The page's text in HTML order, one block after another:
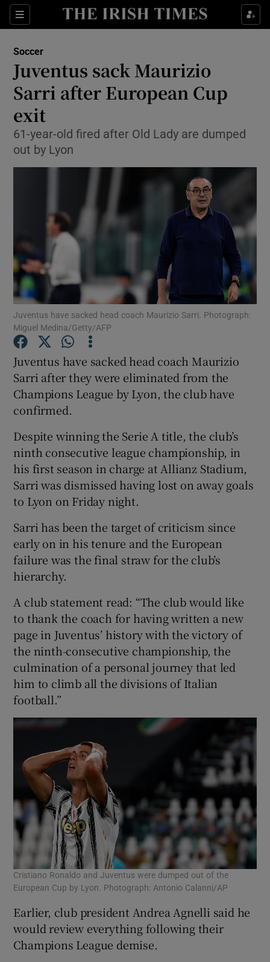
Sections
Show Property sub sections
Show Health sub sections
Show Life & Style sub sections
Show Technology sub sections
Show Science sub sections
Show Motors sub sections
Show Gaeilge sub sections
Show History sub sections
Show Sponsored sub sections
Soccer
Juventus sack Maurizio
Sarri after European Cup
exit
61-year-old fired after Old Lady are dumped
out by Lyon
Juventus have sacked head coach Maurizio Sarri. Photograph:
Miguel Medina/Getty/AFP
Juventus have sacked head coach Maurizio
Sarri after they were eliminated from the
Champions League by Lyon, the club have
confirmed.
Despite winning the Serie A title, the club’s
ninth consecutive league championship, in
his first season in charge at Allianz Stadium,
Sarri was dismissed having lost on away goals
to Lyon on Friday night.
Sarri has been the target of criticism since
early on in his tenure and the European
failure was the final straw for the club’s
hierarchy.
A club statement read: “The club would like
to thank the coach for having written a new
page in Juventus’ history with the victory of
the ninth-consecutive championship, the
culmination of a personal journey that led
him to climb all the divisions of Italian
football.”
Cristiano Ronaldo and Juventus were dumped out of the
European Cup by Lyon. Photograph: Antonio Calanni/AP
Earlier, club president Andrea Agnelli said he
would review everything following their
Champions League demise.